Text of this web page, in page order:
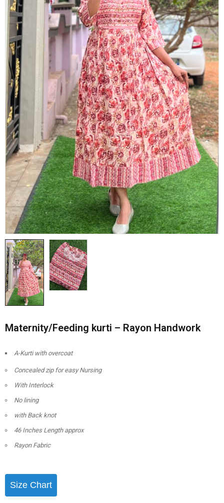
Maternity/Feeding kurti – Rayon Handwork
A-Kurti with overcoat
Concealed zip for easy Nursing
With Interlock
No lining
with Back knot
46 Inches Length approx
Rayon Fabric
Size Chart